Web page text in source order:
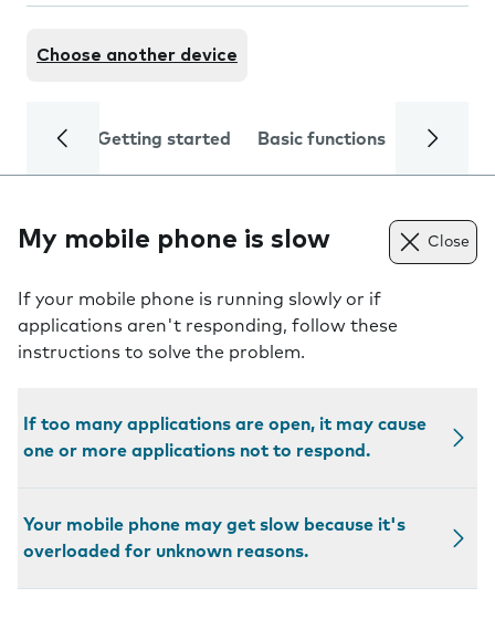
Choose another device
Getting started Basic functions Calls
My mobile phone is slow Close
If your mobile phone is running slowly or if
applications aren't responding, follow these
instructions to solve the problem.
If too many applications are open, it may cause
one or more applications not to respond.
Your mobile phone may get slow because it's
overloaded for unknown reasons.